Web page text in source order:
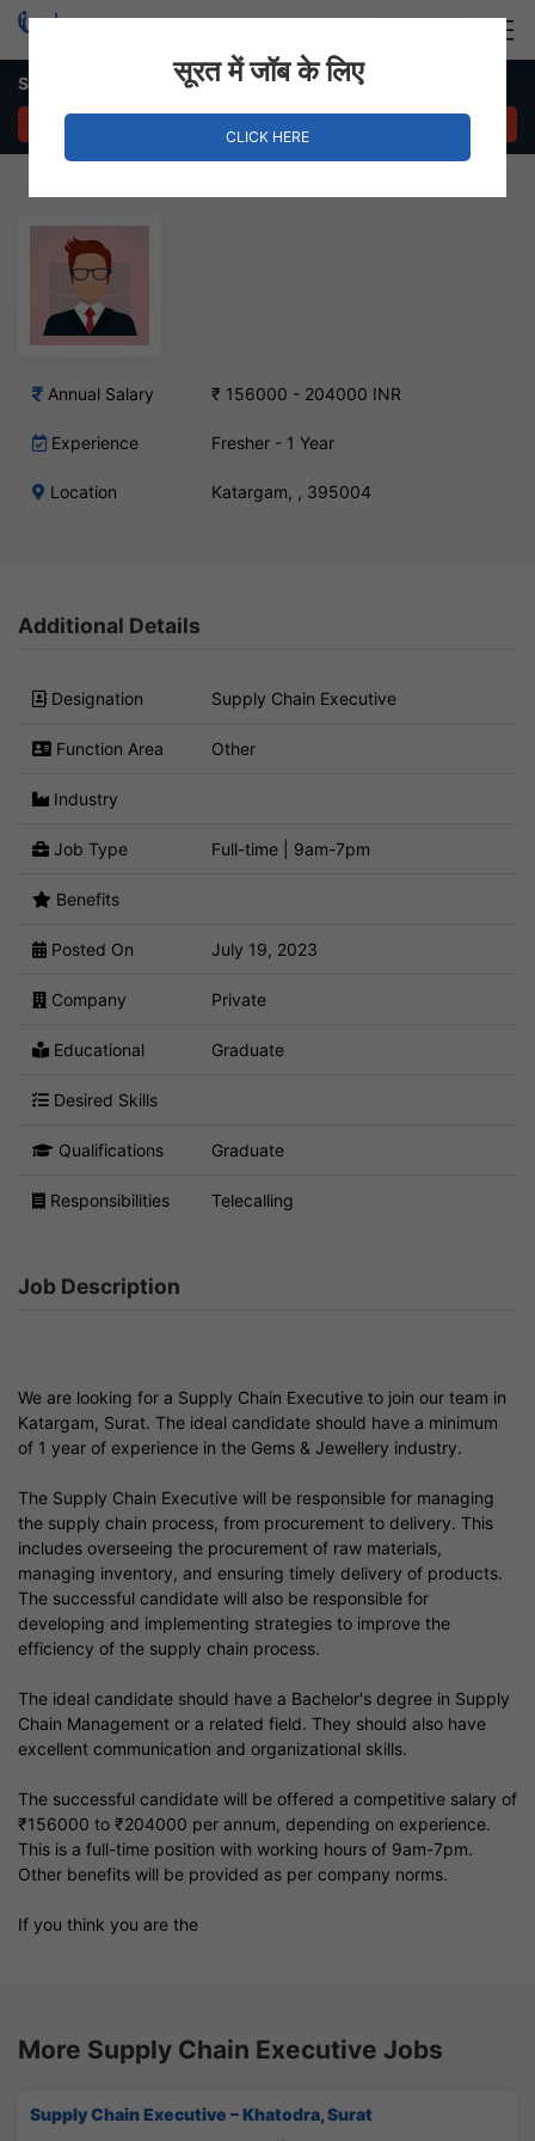
Supply Chain Executive – Katargam, Surat
Annual Salary ₹ 156000 - 204000 INR
Experience Fresher - 1 Year
Location Katargam, , 395004
Additional Details
Designation Supply Chain Executive
Function Area Other
Industry
Job Type Full-time | 9am-7pm
Benefits
Posted On July 19, 2023
Company Private
Educational Graduate
Desired Skills
Qualifications Graduate
Responsibilities Telecalling
Job Description
We are looking for a Supply Chain Executive to join our team in
Katargam, Surat. The ideal candidate should have a minimum
of 1 year of experience in the Gems & Jewellery industry.
The Supply Chain Executive will be responsible for managing
the supply chain process, from procurement to delivery. This
includes overseeing the procurement of raw materials,
managing inventory, and ensuring timely delivery of products.
The successful candidate will also be responsible for
developing and implementing strategies to improve the
efficiency of the supply chain process.
The ideal candidate should have a Bachelor's degree in Supply
Chain Management or a related field. They should also have
excellent communication and organizational skills.
The successful candidate will be offered a competitive salary of
₹156000 to ₹204000 per annum, depending on experience.
This is a full-time position with working hours of 9am-7pm.
Other benefits will be provided as per company norms.
If you think you are the
More Supply Chain Executive Jobs
Supply Chain Executive – Khatodra, Surat
सूरत में जॉब के लिए
CLICK HERE